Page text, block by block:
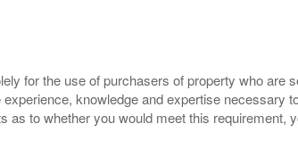
for the use of purchasers of property who
knowledge and expertise
to whether you would meet this requirement,